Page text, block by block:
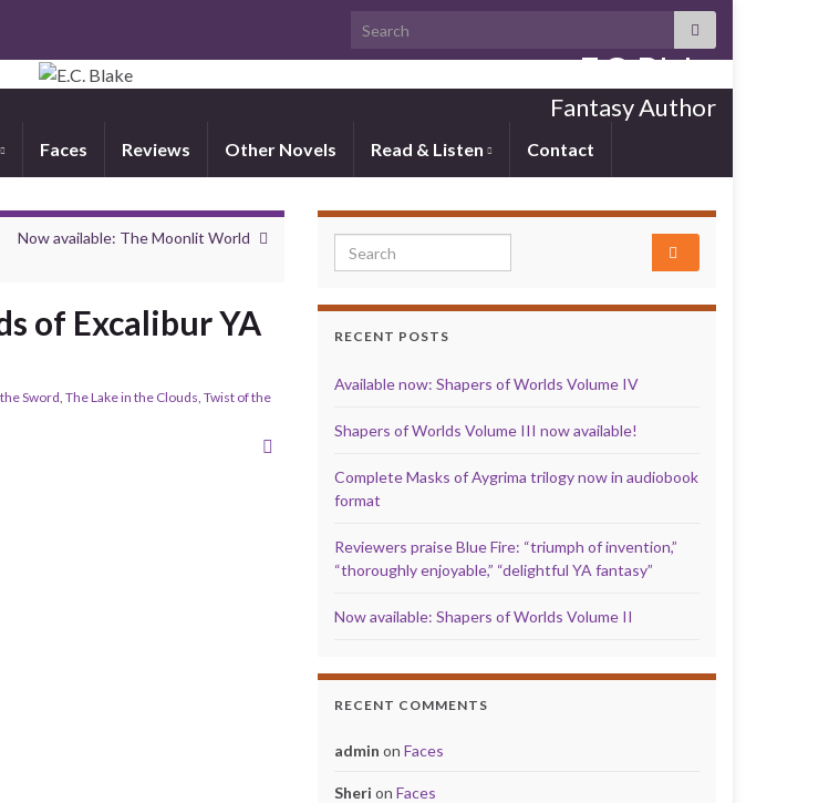
Search for:
E.C. Blake
Fantasy Author
Faces Reviews Other Novels Read & Listen Contact
Now available: The Moonlit World
of Excalibur YA
Sword, The Lake in the Clouds, Twist of the
Search for:
RECENT POSTS
Available now: Shapers of Worlds Volume IV
Shapers of Worlds Volume III now available!
Complete Masks of Aygrima trilogy now in audiobook
format
Reviewers praise Blue Fire: “triumph of invention,”
“thoroughly enjoyable,” “delightful YA fantasy”
Now available: Shapers of Worlds Volume II
RECENT COMMENTS
admin on Faces
Sheri on Faces